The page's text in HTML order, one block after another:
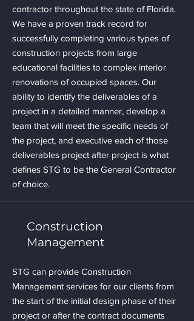
contractor throughout the state of Florida.
We have a proven track record for
successfully completing various types of
construction projects from large
educational facilities to complex interior
renovations of occupied spaces. Our
ability to identify the deliverables of a
project in a detailed manner, develop a
team that will meet the specific needs of
the project, and executive each of those
deliverables project after project is what
defines STG to be the General Contractor
of choice.
Construction
Management
STG can provide Construction
Management services for our clients from
the start of the initial design phase of their
project or after the contract documents